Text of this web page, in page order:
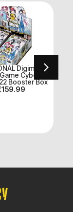
On Sale
Dragon Ball
Booster Box +
CARD